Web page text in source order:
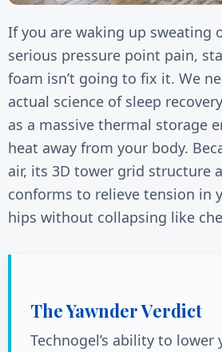
If you are waking up sweating
serious pressure point pain,
foam isn’t going to fix it. We
actual science of sleep
as a massive thermal storage
heat away from your body.
air, its 3D tower grid structure
conforms to relieve tension in
hips without collapsing like
The Yawnder Verdict
Technogel’s ability to lower